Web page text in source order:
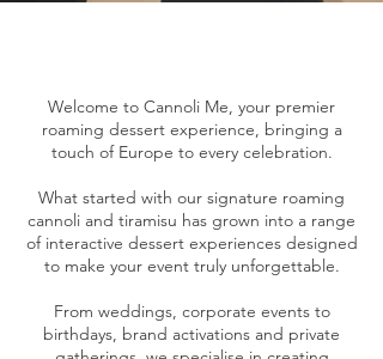
Welcome to Cannoli Me, your premier
roaming dessert experience, bringing a
touch of Europe to every celebration.
What started with our signature roaming
cannoli and tiramisu has grown into a range
of interactive dessert experiences designed
to make your event truly unforgettable.
From weddings, corporate events to
birthdays, brand activations and private